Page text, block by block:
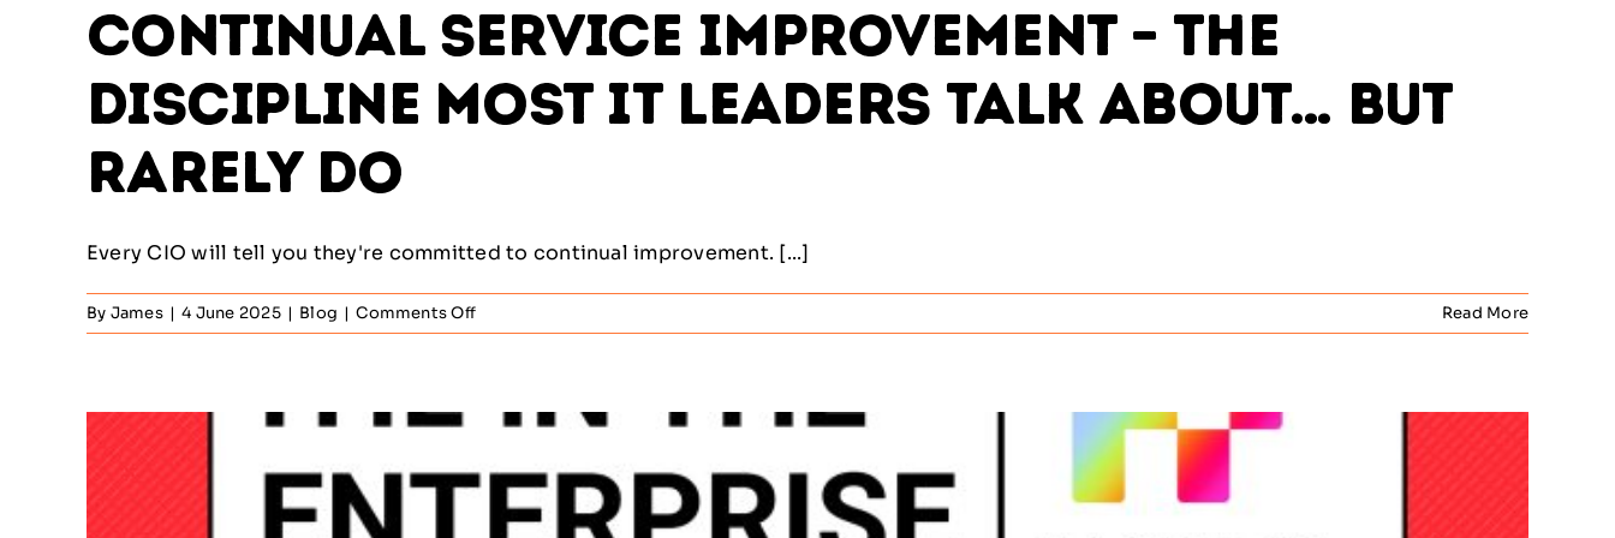
Continual Service Improvement – The
Discipline Most IT Leaders Talk About… But
Rarely Do
Every CIO will tell you they're committed to continual improvement. [...]
By James | 4 June 2025 | Blog | Comments Offon
Continual
Discipline
Read More